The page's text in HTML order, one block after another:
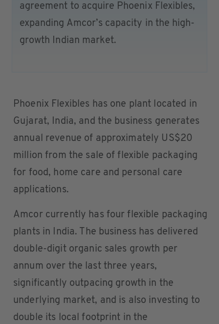
agreement to acquire Phoenix Flexibles,
expanding Amcor’s capacity in the high-
growth Indian market.
Phoenix Flexibles has one plant located in
Gujarat, India, and the business generates
annual revenue of approximately US$20
million from the sale of flexible packaging
for food, home care and personal care
applications.
Amcor currently has four flexible packaging
plants in India. The business has delivered
double-digit organic sales growth per
annum over the last three years,
significantly outpacing growth in the
underlying market, and is also investing to
double its local footprint in the